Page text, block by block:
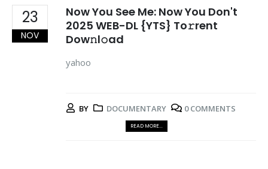
23
NOV
Now You See Me: Now You Don't
2025 WEB-DL {YTS} To𝚛rent
Dow𝚗l𝚘ad
yahoo
BY DOCUMENTARY 0 COMMENTS
READ MORE...